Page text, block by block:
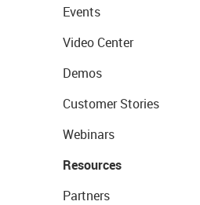
Events
Video Center
Demos
Customer Stories
Webinars
Resources
Partners